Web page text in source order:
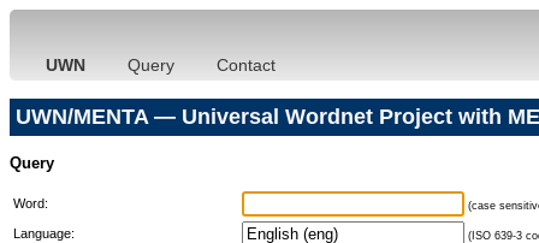
UWN Query Contact
UWN/MENTA — Universal Wordnet Project with
Query
Word: (case
Language: (ISO 639-3